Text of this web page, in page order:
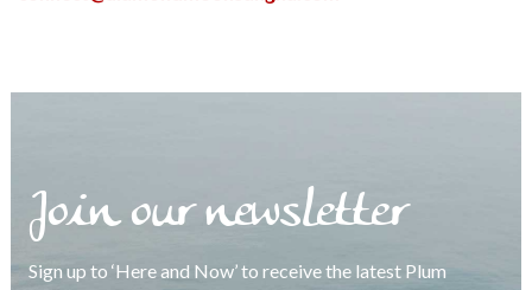
Join our newsletter
Sign up to ‘Here and Now’ to receive the latest Plum